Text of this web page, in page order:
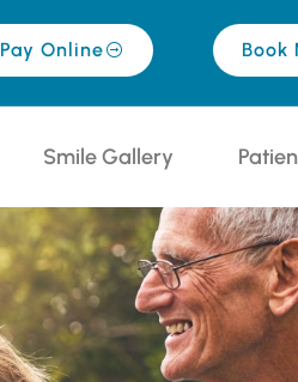
Pay Online Book
Smile Gallery